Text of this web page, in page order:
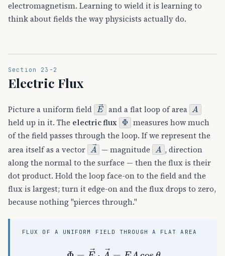
electromagnetism. Learning to wield it is learning to
think about fields the way physicists actually do.
Section 23-2
Electric Flux
Picture a uniform field E→and a flat loop of area A
held up in it. The electric flux Φ measures how much
of the field passes through the loop. If we represent the
area itself as a vector A→ — magnitude A , direction
along the normal to the surface — then the flux is their
dot product. Hold the loop face-on to the field and the
flux is largest; turn it edge-on and the flux drops to zero,
because nothing "pierces through."
FLUX OF A UNIFORM FIELD THROUGH A FLAT AREA
→⋅ A→